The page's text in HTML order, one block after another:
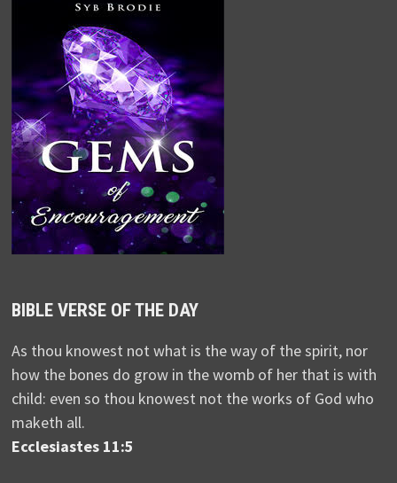
BIBLE VERSE OF THE DAY
As thou knowest not what is the way of the spirit, nor
how the bones do grow in the womb of her that is with
child: even so thou knowest not the works of God who
maketh all.
Ecclesiastes 11:5